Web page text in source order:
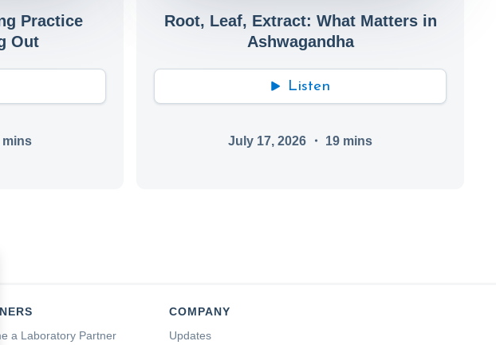
Practice
Out
mins
Root, Leaf, Extract: What Matters in
Ashwagandha
Listen
July 17, 2026 ・ 19 mins
a Laboratory Partner
COMPANY
Updates